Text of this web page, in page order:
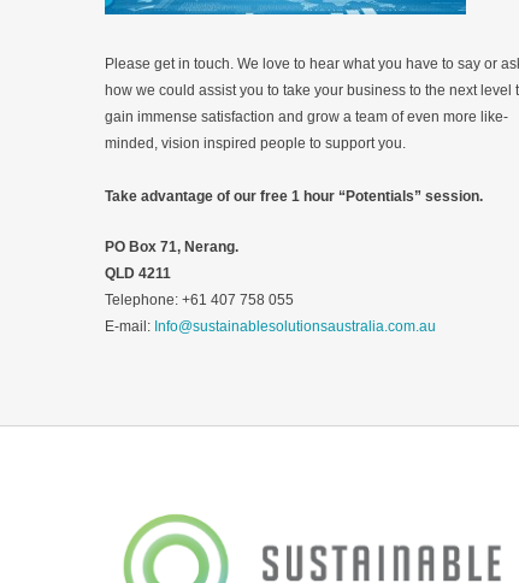
Please get in touch. We love to hear what you have to say or
how we could assist you to take your business to the next level
gain immense satisfaction and grow a team of even more like-
minded, vision inspired people to support you.
Take advantage of our free 1 hour “Potentials” session.
PO Box 71, Nerang.
QLD 4211
Telephone: +61 407 758 055
E-mail: Info@sustainablesolutionsaustralia.com.au